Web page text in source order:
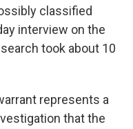
classified
interview on the
took about 10
represents a
that the